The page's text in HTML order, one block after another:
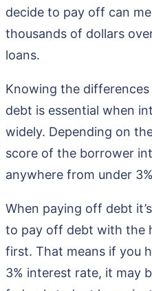
decide to pay off can
thousands of dollars
loans.
Knowing the differences
debt is essential when
widely. Depending on
score of the borrower
anywhere from under
When paying off debt
to pay off debt with the
first. That means if you
3% interest rate, it may